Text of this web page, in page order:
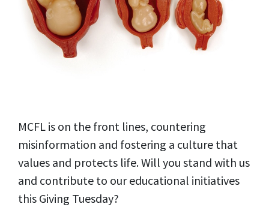
MCFL is on the front lines, countering
misinformation and fostering a culture that
values and protects life. Will you stand with us
and contribute to our educational initiatives
this Giving Tuesday?